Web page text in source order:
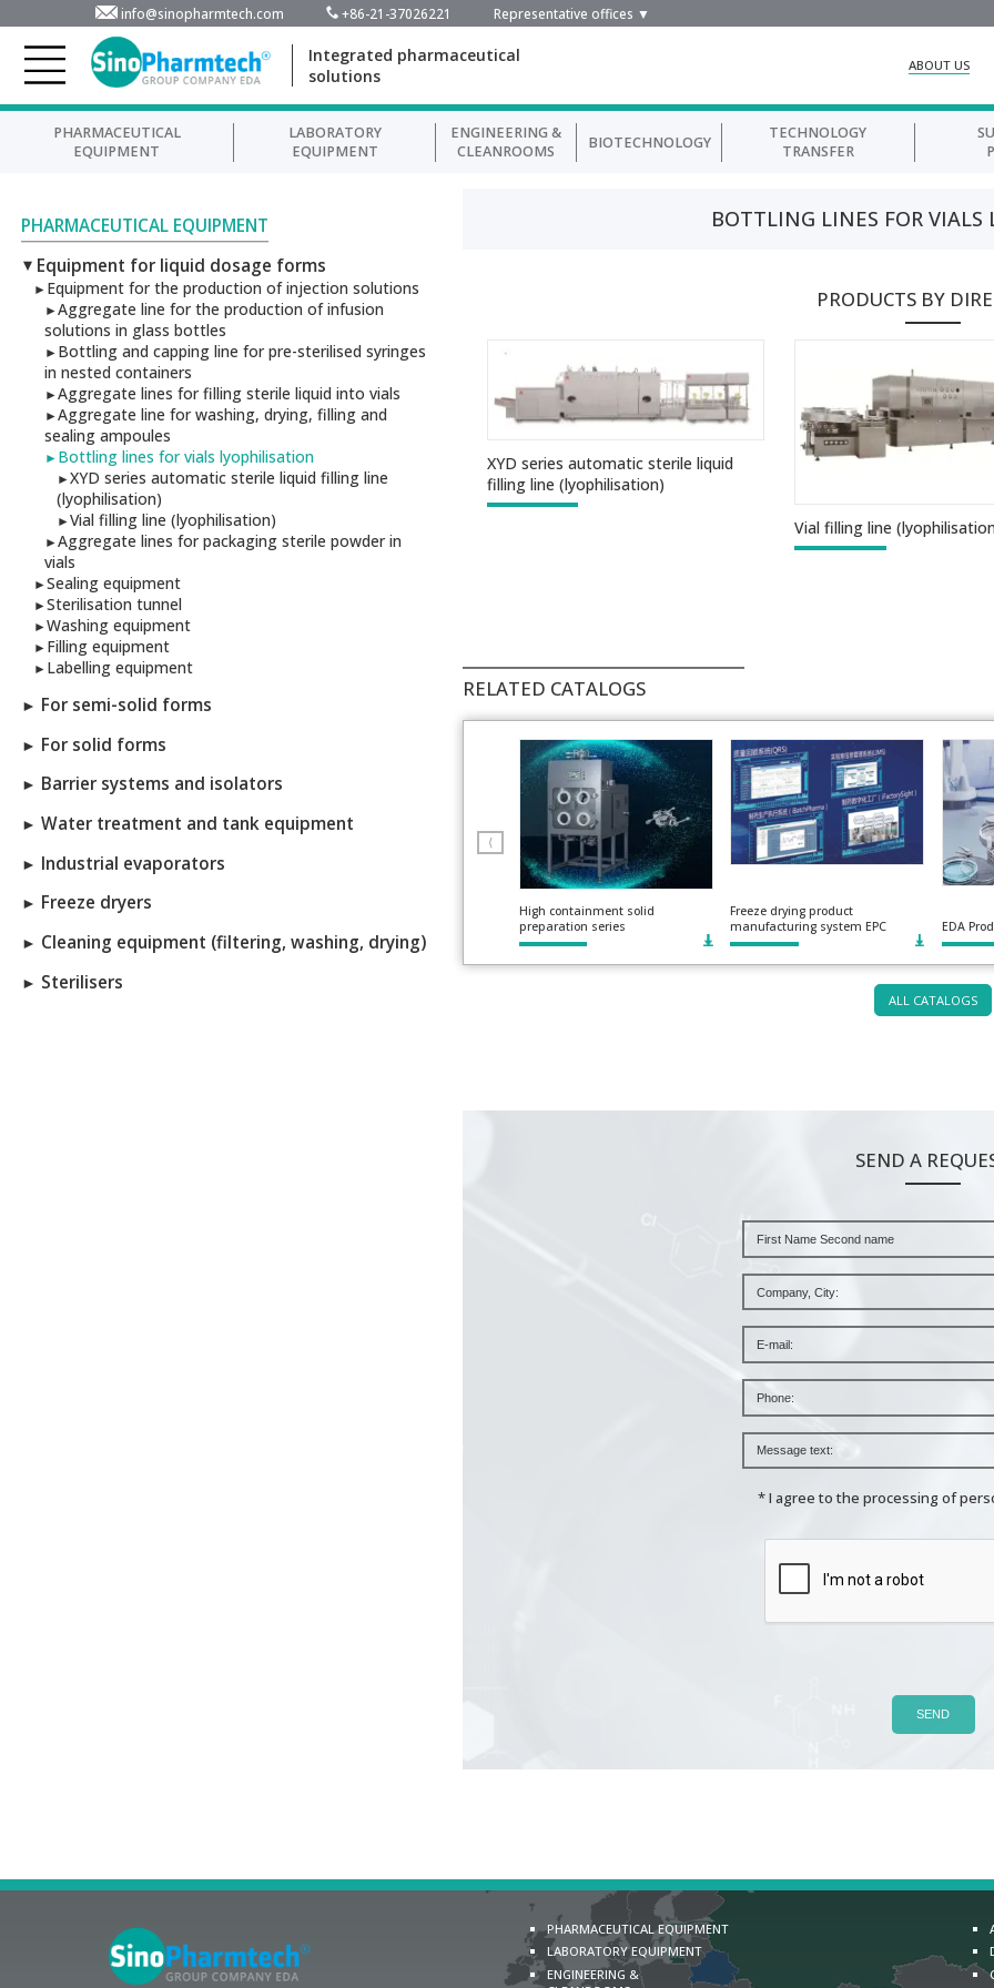
info@sinopharmtech.com +86-21-37026221 Representative offices ▼
Integrated pharmaceutical
solutions
ABOUT US
PHARMACEUTICAL
EQUIPMENT
LABORATORY
EQUIPMENT
ENGINEERING &
CLEANROOMS
BIOTECHNOLOGY
TECHNOLOGY
TRANSFER
PHARMACEUTICAL EQUIPMENT
►Equipment for liquid dosage forms
►Equipment for the production of injection solutions
►Aggregate line for the production of infusion
solutions in glass bottles
►Bottling and capping line for pre-sterilised syringes
in nested containers
►Aggregate lines for filling sterile liquid into vials
►Aggregate line for washing, drying, filling and
sealing ampoules
►Bottling lines for vials lyophilisation
►XYD series automatic sterile liquid filling line
(lyophilisation)
►Vial filling line (lyophilisation)
►Aggregate lines for packaging sterile powder in
vials
►Sealing equipment
►Sterilisation tunnel
►Washing equipment
►Filling equipment
►Labelling equipment
► For semi-solid forms
► For solid forms
► Barrier systems and isolators
► Water treatment and tank equipment
► Industrial evaporators
► Freeze dryers
► Cleaning equipment (filtering, washing, drying)
► Sterilisers
BOTTLING LINES FOR
PRODUCTS BY
XYD series automatic sterile liquid
filling line (lyophilisation)
Vial filling line
RELATED CATALOGS
⟨
High containment solid
preparation series
Freeze drying product
manufacturing system EPC
EDA
ALL CATALOGS
SEND A
*I agree to the processing of
SEND
PHARMACEUTICAL EQUIPMENT
LABORATORY EQUIPMENT
ENGINEERING &